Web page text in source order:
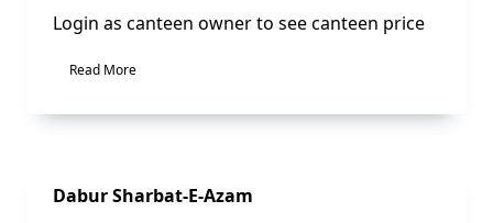
Login as canteen owner to see canteen price
Read More
Dabur Sharbat-E-Azam